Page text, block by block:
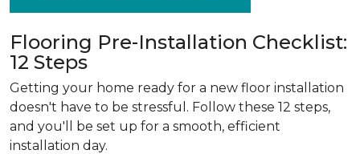
Flooring Pre-Installation Checklist:
12 Steps
Getting your home ready for a new floor installation
doesn't have to be stressful. Follow these 12 steps,
and you'll be set up for a smooth, efficient
installation day.